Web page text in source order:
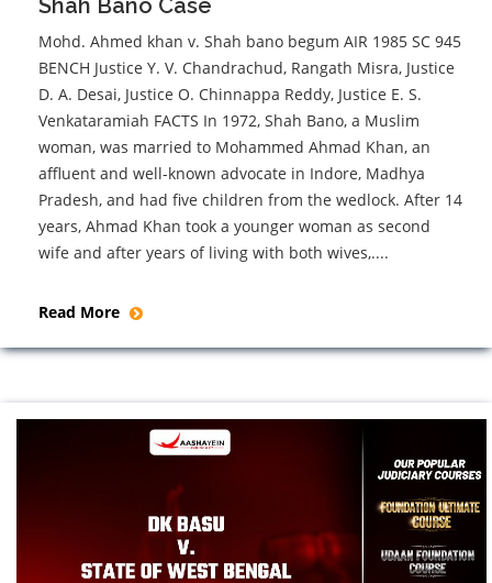
Shah Bano Case
Mohd. Ahmed khan v. Shah bano begum AIR 1985 SC 945
BENCH Justice Y. V. Chandrachud, Rangath Misra, Justice
D. A. Desai, Justice O. Chinnappa Reddy, Justice E. S.
Venkataramiah FACTS In 1972, Shah Bano, a Muslim
woman, was married to Mohammed Ahmad Khan, an
affluent and well-known advocate in Indore, Madhya
Pradesh, and had five children from the wedlock. After 14
years, Ahmad Khan took a younger woman as second
wife and after years of living with both wives,....
Read More